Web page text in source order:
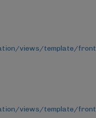
views/template/
views/template/